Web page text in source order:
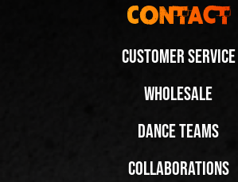
Contact
Customer Service
Wholesale
Dance Teams
Collaborations